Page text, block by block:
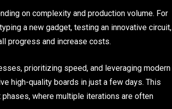
on complexity and production volume. For
a new gadget, testing an innovative circuit,
progress and increase costs.
prioritizing speed, and leveraging modern
high-quality boards in just a few days. This
where multiple iterations are often